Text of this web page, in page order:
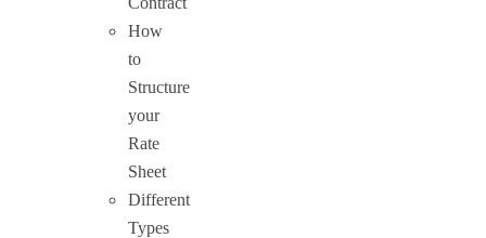
How
to
Structure
your
Rate
Sheet
Different
Types